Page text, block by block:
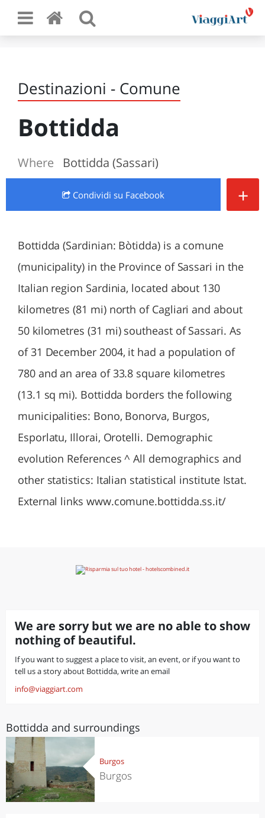
Destinazioni - Comune
Bottidda
Where Bottidda (Sassari)
Condividi su Facebook +
Bottidda (Sardinian: Bòtidda) is a comune
(municipality) in the Province of Sassari in the
Italian region Sardinia, located about 130
kilometres (81 mi) north of Cagliari and about
50 kilometres (31 mi) southeast of Sassari. As
of 31 December 2004, it had a population of
780 and an area of 33.8 square kilometres
(13.1 sq mi). Bottidda borders the following
municipalities: Bono, Bonorva, Burgos,
Esporlatu, Illorai, Orotelli. Demographic
evolution References ^ All demographics and
other statistics: Italian statistical institute Istat.
External links www.comune.bottidda.ss.it/
We are sorry but we are no able to show
nothing of beautiful.
If you want to suggest a place to visit, an event, or if you want to
tell us a story about Bottidda, write an email
info@viaggiart.com
Bottidda and surroundings
Burgos
Burgos